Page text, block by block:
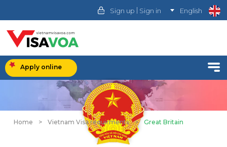
Sign up | Sign in English
Apply online
Home > Vietnam Visa requirments > Great Britain